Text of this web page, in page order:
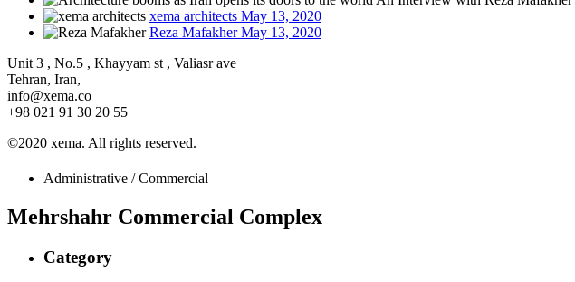
xema architects May 13, 2020
Reza MafakherMay 13, 2020
Unit 3 , No.5 , Khayyam st , Valiasr ave
Tehran, Iran,
info@xema.co
+98 021 91 30 20 55
©2020 xema. All rights reserved.
Administrative / Commercial
Mehrshahr Commercial Complex
Category